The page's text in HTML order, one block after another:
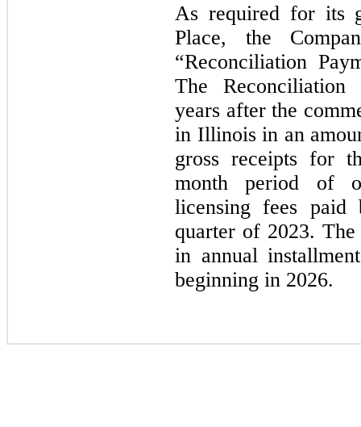
As required for its
Place, the
“Reconciliation
The Reconciliation
years after the
in Illinois in an
gross receipts for
month period of
licensing fees
quarter of 2023.
in annual
beginning in 2026.